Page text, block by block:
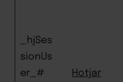
_hjSes
sionUs
er_#
Hotjar